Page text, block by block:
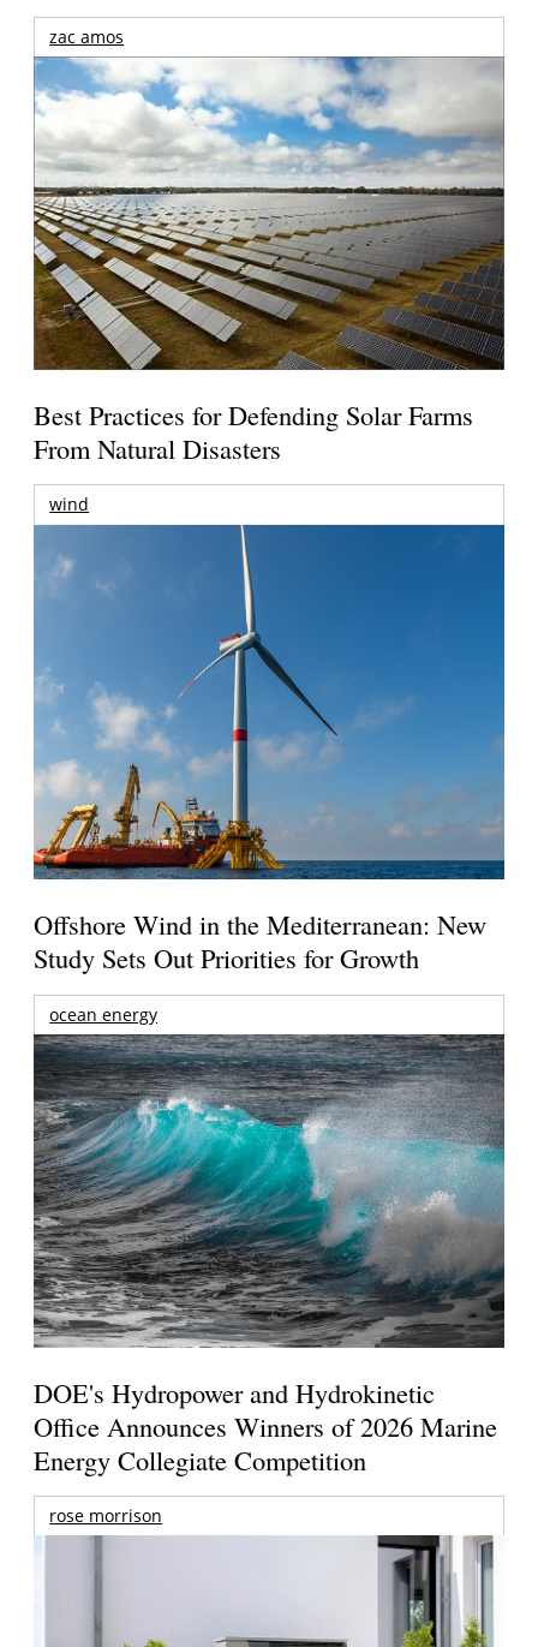
zac amos
Best Practices for Defending Solar Farms
From Natural Disasters
wind
Offshore Wind in the Mediterranean: New
Study Sets Out Priorities for Growth
ocean energy
DOE's Hydropower and Hydrokinetic
Office Announces Winners of 2026 Marine
Energy Collegiate Competition
rose morrison